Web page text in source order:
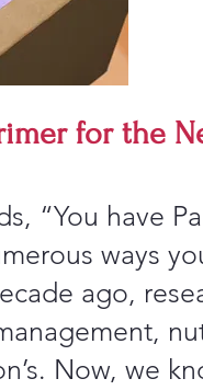
for the
“You have
ways
ago,
Now, we